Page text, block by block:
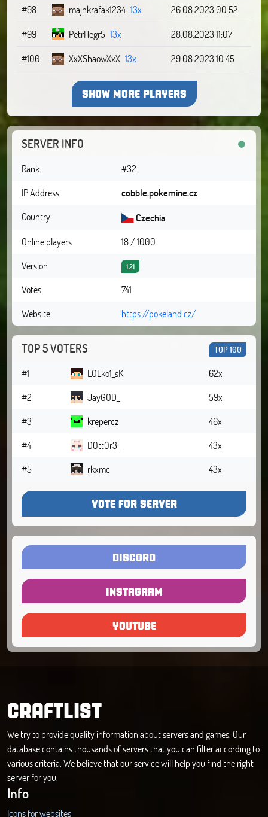
#98
majnkrafak1234 13x
26.08.2023 00:52
#99
PetrHegr5 13x
28.08.2023 11:07
#100
XxXShaowXxX 13x 29.08.2023 10:45
SHOW MORE PLAYERS
SERVER INFO
Rank
#32
IP Address
cobble.pokemine.cz
Country
Czechia
Online players
18 / 1000
Version
1.21
Votes
741
Website
https://pokeland.cz/
TOP 5 VOTERS TOP 100
#1 LOLko1_sK
62x
#2
JayGOD_
59x
#3
krepercz
46x
#4
D0tt0r3_
43x
#5
rkxmc 43x
VOTE FOR SERVER
DISCORD
INSTAGRAM
YOUTUBE
CRAFTLIST
We try to provide quality information about servers and games. Our
database contains thousands of servers that you can filter according to
various criteria. We believe that our service will help you find the right
server for you.
Info
Icons for websites